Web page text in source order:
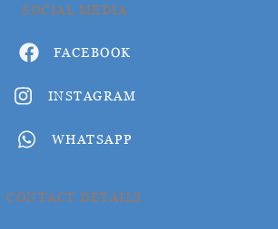
SOCIAL MEDIA
FACEBOOK
INSTAGRAM
WHATSAPP
CONTACT DETAILS